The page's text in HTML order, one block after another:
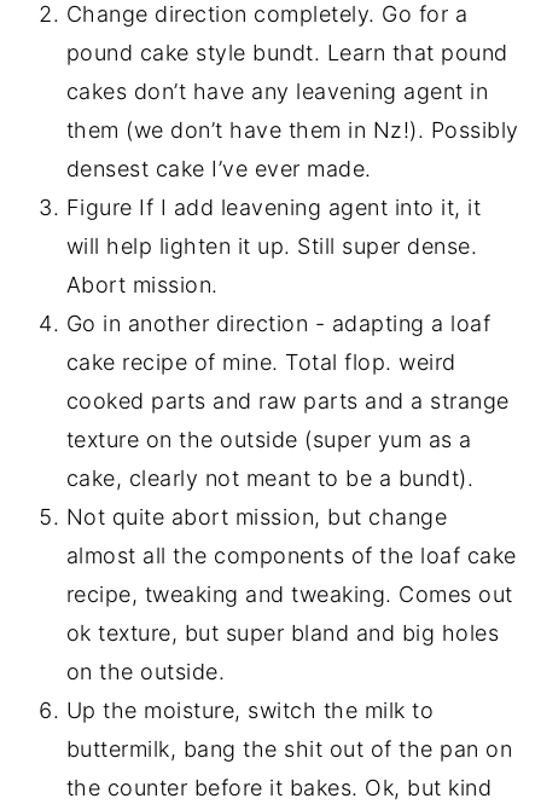
Change direction completely. Go for a
pound cake style bundt. Learn that pound
cakes don’t have any leavening agent in
them (we don’t have them in Nz!). Possibly
densest cake I’ve ever made.
Figure If I add leavening agent into it, it
will help lighten it up. Still super dense.
Abort mission.
Go in another direction - adapting a loaf
cake recipe of mine. Total flop. weird
cooked parts and raw parts and a strange
texture on the outside (super yum as a
cake, clearly not meant to be a bundt).
Not quite abort mission, but change
almost all the components of the loaf cake
recipe, tweaking and tweaking. Comes out
ok texture, but super bland and big holes
on the outside.
Up the moisture, switch the milk to
buttermilk, bang the shit out of the pan on
the counter before it bakes. Ok, but kind